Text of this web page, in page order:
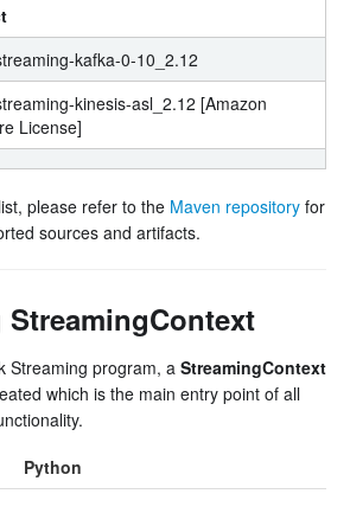
kafka-0-10_2.12
kinesis-asl_2.12 [Amazon
License]
please refer to the Maven repository for
sources and artifacts.
Streaming program, a StreamingContext
which is the main entry point of all
Python